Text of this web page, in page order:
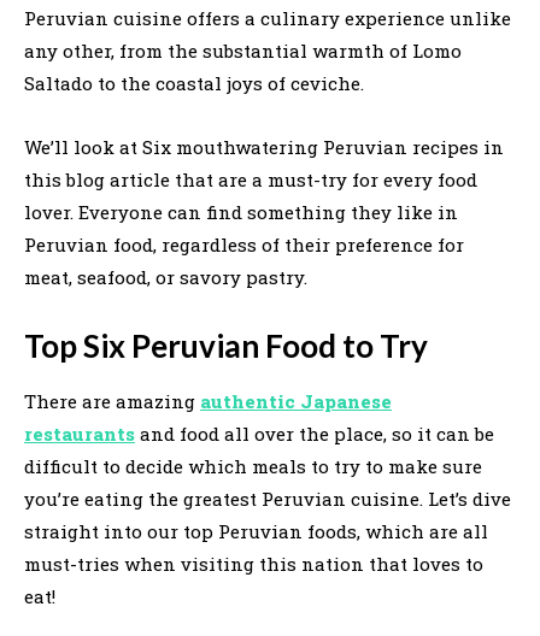
Peruvian cuisine offers a culinary experience unlike
any other, from the substantial warmth of Lomo
Saltado to the coastal joys of ceviche.
We’ll look at Six mouthwatering Peruvian recipes in
this blog article that are a must-try for every food
lover. Everyone can find something they like in
Peruvian food, regardless of their preference for
meat, seafood, or savory pastry.
Top Six Peruvian Food to Try
There are amazing authentic Japanese
restaurants and food all over the place, so it can be
difficult to decide which meals to try to make sure
you’re eating the greatest Peruvian cuisine. Let’s dive
straight into our top Peruvian foods, which are all
must-tries when visiting this nation that loves to
eat!